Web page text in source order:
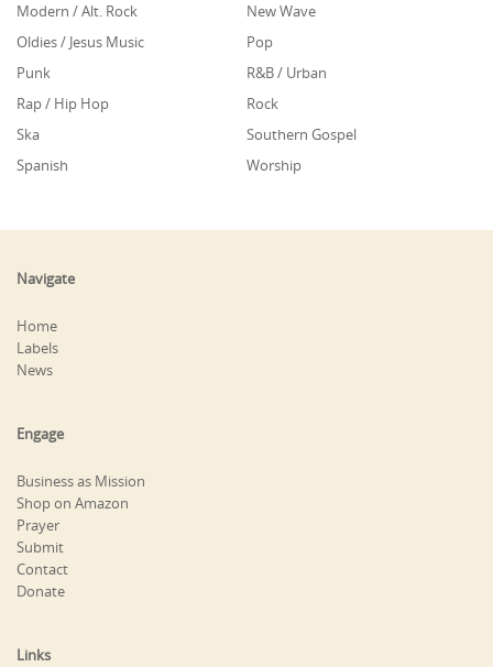
Modern / Alt. Rock
New Wave
Oldies / Jesus Music
Pop
Punk
R&B / Urban
Rap / Hip Hop
Rock
Ska
Southern Gospel
Spanish
Worship
Navigate
Home
Labels
News
Engage
Business as Mission
Shop on Amazon
Prayer
Submit
Contact
Donate
Links